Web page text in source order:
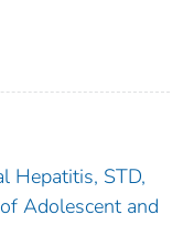
Hepatitis, STD,
Adolescent and